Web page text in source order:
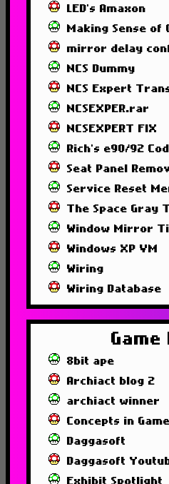
LED's Amaxon
Making Sense of
mirror delay
NCS Dummy
NCS Expert
NCSEXPER.rar
NCSEXPERT FIX
Rich's e90/92
Seat Panel
Service Reset
The Space Gray
Window Mirror
Windows XP VM
Wiring
Wiring Database
8bit ape
Archiact blog 2
archiact winner
Concepts in
Daggasoft
Daggasoft
Exhibit Spotlight